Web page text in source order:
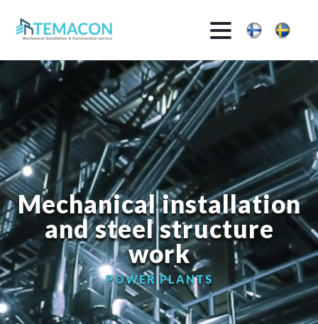
Mechanical installation
and steel structure
work
PRODUCTION FACILITIES